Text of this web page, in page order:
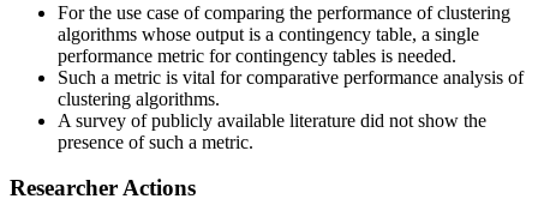
For the use case of comparing the performance of clustering
algorithms whose output is a contingency table, a single
performance metric for contingency tables is needed.
Such a metric is vital for comparative performance analysis of
clustering algorithms.
A survey of publicly available literature did not show the
presence of such a metric.
Researcher Actions